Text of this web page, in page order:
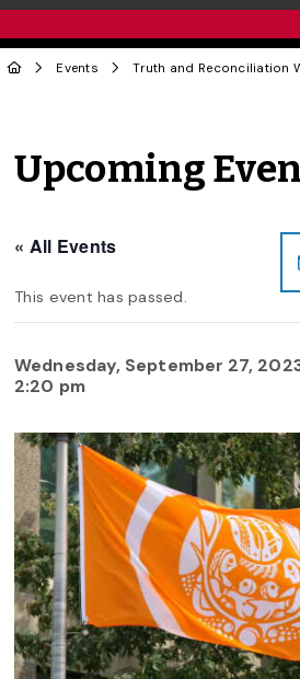
Events Truth and Reconciliation
Upcoming
« All Events
This event has passed.
Wednesday, September 27,
2:20 pm